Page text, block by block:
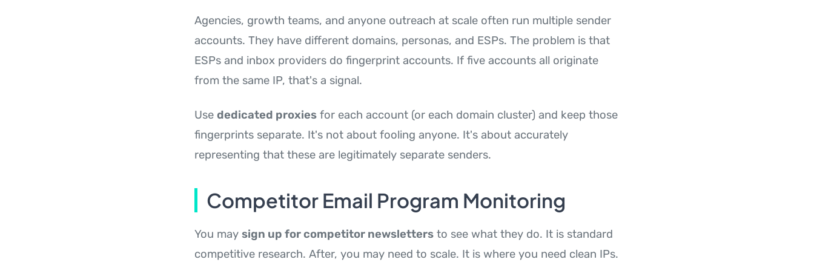
Agencies, growth teams, and anyone outreach at scale often run multiple sender
accounts. They have different domains, personas, and ESPs. The problem is that
ESPs and inbox providers do fingerprint accounts. If five accounts all originate
from the same IP, that's a signal.
Use dedicated proxiesfor each account (or each domain cluster) and keep those
fingerprints separate. It's not about fooling anyone. It's about accurately
representing that these are legitimately separate senders.
Competitor Email Program Monitoring
You may sign up for competitor newslettersto see what they do. It is standard
competitive research. After, you may need to scale. It is where you need clean IPs.